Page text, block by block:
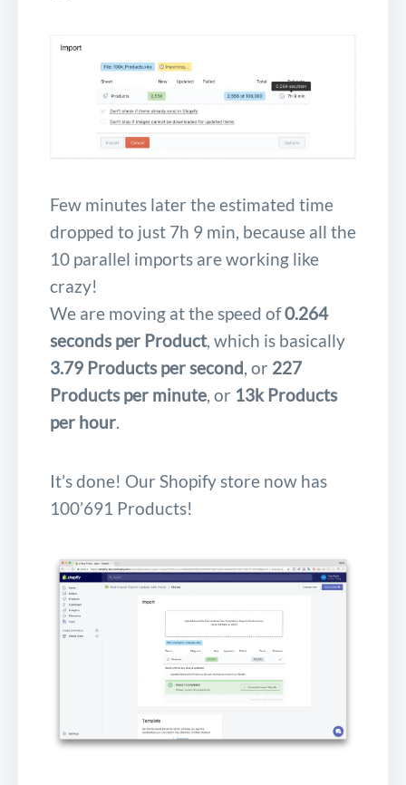
Few minutes later the estimated time
dropped to just 7h 9 min, because all the
10 parallel imports are working like
crazy!
We are moving at the speed of0.264
seconds per Product, which is basically
3.79 Products per second, or 227
Products per minute, or 13k Products
per hour.
It’s done! Our Shopify store now has
100’691 Products!